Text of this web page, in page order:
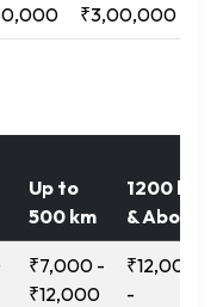
₹3,00,000
Up to
500 km
1200 km
& Above
₹7,000 -
₹12,000
₹12,000
-